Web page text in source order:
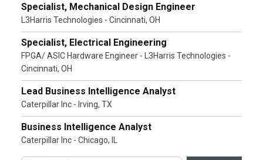
Specialist, Mechanical Design Engineer
L3Harris Technologies - Cincinnati, OH
Specialist, Electrical Engineering
FPGA/ ASIC Hardware Engineer - L3Harris Technologies -
Cincinnati, OH
Lead Business Intelligence Analyst
Caterpillar Inc - Irving, TX
Business Intelligence Analyst
Caterpillar Inc - Chicago, IL